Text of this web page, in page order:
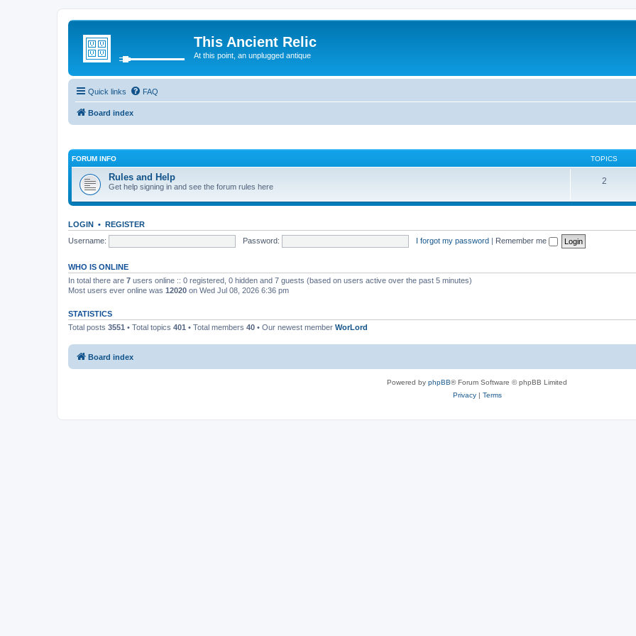
This Ancient Relic
At this point, an unplugged antique
Quick links FAQ
Board index
FORUM INFO TOPICS
Rules and Help
Get help signing in and see the forum rules here
2
LOGIN • REGISTER
Username:
Password: I forgot my password | Remember me
WHO IS ONLINE
In total there are 7 users online :: 0 registered, 0 hidden and 7 guests (based on users active over the past 5 minutes)
Most users ever online was 12020 on Wed Jul 08, 2026 6:36 pm
STATISTICS
Total posts 3551 • Total topics 401 • Total members 40 • Our newest member WorLord
Board index
Powered by phpBB® Forum Software © phpBB Limited
Privacy| Terms